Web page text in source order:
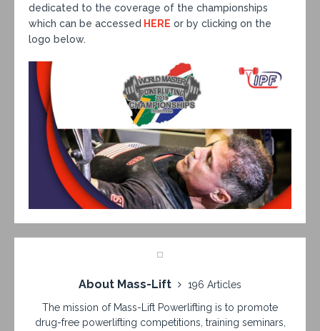
dedicated to the coverage of the championships
which can be accessed HERE or by clicking on the
logo below.
About Mass-Lift
196 Articles
The mission of Mass-Lift Powerlifting is to promote
drug-free powerlifting competitions, training seminars,